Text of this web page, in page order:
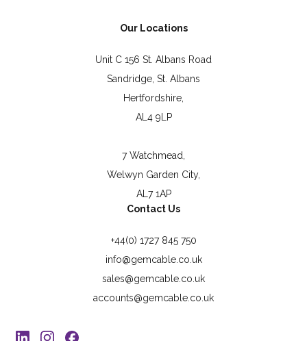
Our Locations
Unit C 156 St. Albans Road
Sandridge, St. Albans
Hertfordshire,
AL4 9LP
7 Watchmead,
Welwyn Garden City,
AL7 1AP
Contact Us
+44(0) 1727 845 750
info@gemcable.co.uk
sales@gemcable.co.uk
accounts@gemcable.co.uk